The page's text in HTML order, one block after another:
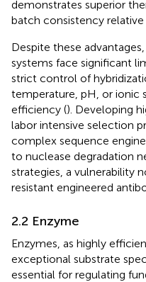
demonstrates superior
batch consistency
Despite these
systems face significant
strict control of
temperature, pH, or ionic
efficiency (). Developing
labor intensive selection
complex sequence
to nuclease degradation
strategies, a vulnerability
resistant engineered
2.2 Enzyme
Enzymes, as highly
exceptional substrate
essential for regulating